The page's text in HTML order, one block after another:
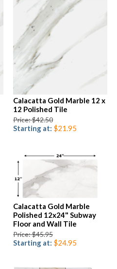
Calacatta Gold Marble 12 x
12 Polished Tile
Price: $42.50
Starting at: $21.95
Calacatta Gold Marble
Polished 12x24" Subway
Floor and Wall Tile
Price: $45.95
Starting at: $24.95